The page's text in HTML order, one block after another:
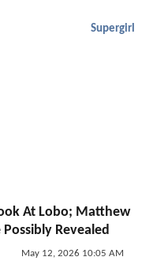
Supergirl
At Lobo; Matthew
Revealed
May 12, 2026 10:05 AM